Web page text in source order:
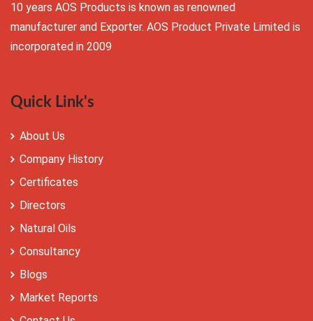
10 years AOS Products is known as renowned
manufacturer and Exporter. AOS Product Private Limited is
incorporated in 2009
Quick Link's
About Us
Company History
Certificates
Directors
Natural Oils
Consultancy
Blogs
Market Reports